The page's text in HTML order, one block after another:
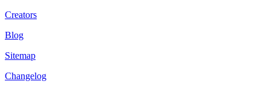
Creators
Blog
Sitemap
Changelog